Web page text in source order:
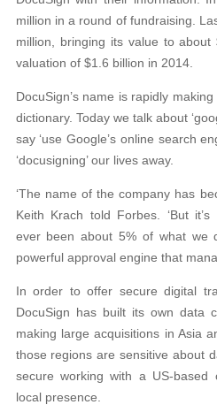
million in a round of fundraising.
million, bringing its value to
valuation of $1.6 billion in 2014.
DocuSign’s name is rapidly
dictionary. Today we talk about
say ‘use Google’s online search
‘docusigning’ our lives away.
‘The name of the company has
Keith Krach told Forbes. ‘But
ever been about 5% of what we
powerful approval engine that
In order to offer secure digital
DocuSign has built its own data
making large acquisitions in Asia
those regions are sensitive about
secure working with a US-based
local presence.